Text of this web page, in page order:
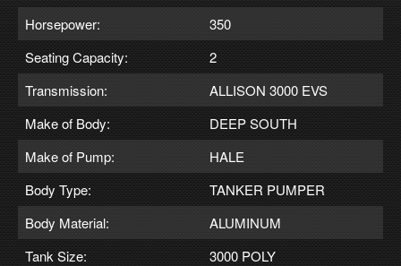
Horsepower:
350
Seating Capacity:
2
Transmission:
ALLISON 3000 EVS
Make of Body:
DEEP SOUTH
Make of Pump:
HALE
Body Type:
TANKER PUMPER
Body Material:
ALUMINUM
Tank Size:
3000 POLY